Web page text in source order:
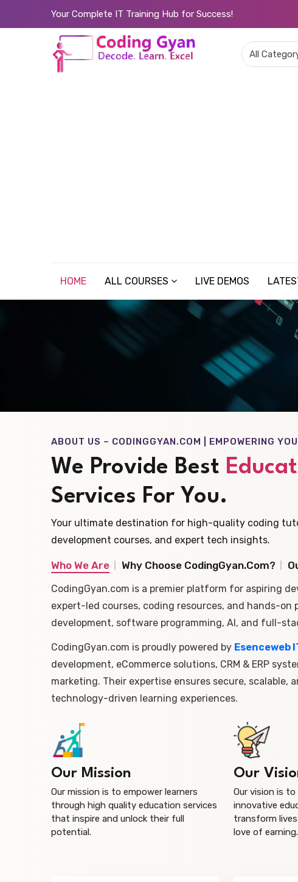
Your Complete IT Training Hub for Success!
HOME ALL COURSES LIVE DEMOS
ABOUT US – CODINGGYAN.COM | EMPOWERING
We Provide Best
Services For You.
Your ultimate destination for high-quality coding
development courses, and expert tech insights.
Who We Are Why Choose CodingGyan.com?
CodingGyan.com is a premier platform for aspiring
expert-led courses, coding resources, and hands-on
development, software programming, AI, and full-
CodingGyan.com is proudly powered by Esenceweb
development, eCommerce solutions, CRM & ERP
marketing. Their expertise ensures secure, scalable,
technology-driven learning experiences.
Our Mission
Our mission is to empower learners
through high quality education services
that inspire and unlock their full
potential.
Our
Our vision is
innovative
transform
love of earning.